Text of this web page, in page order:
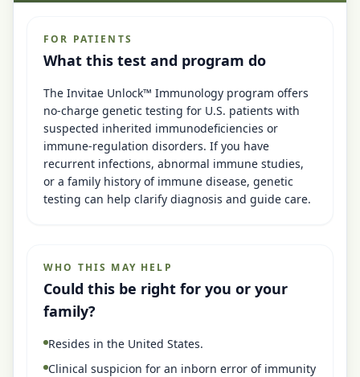
FOR PATIENTS
What this test and program do
The Invitae Unlock™ Immunology program offers
no-charge genetic testing for U.S. patients with
suspected inherited immunodeficiencies or
immune-regulation disorders. If you have
recurrent infections, abnormal immune studies,
or a family history of immune disease, genetic
testing can help clarify diagnosis and guide care.
WHO THIS MAY HELP
Could this be right for you or your
family?
Resides in the United States.
Clinical suspicion for an inborn error of immunity